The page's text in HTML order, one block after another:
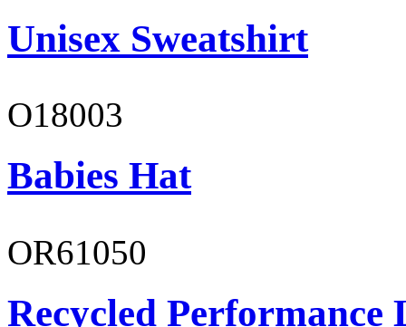
Unisex Sweatshirt
O18003
Babies Hat
OR61050
Recycled Performance